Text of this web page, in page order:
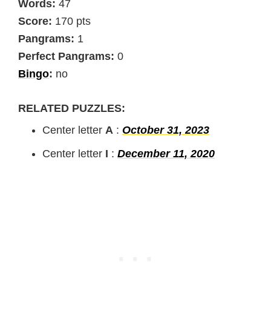
Words: 47
Score: 170 pts
Pangrams: 1
Perfect Pangrams: 0
Bingo: no
RELATED PUZZLES:
Center letter A : October 31, 2023
Center letter I : December 11, 2020